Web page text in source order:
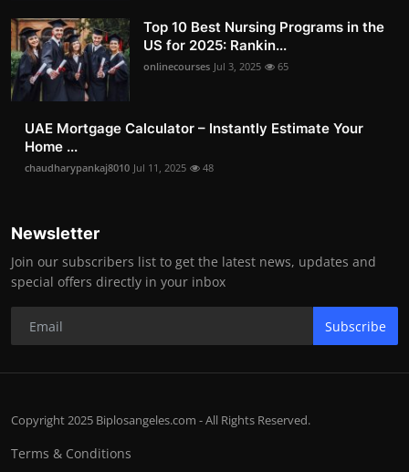
Top 10 Best Nursing Programs in the
US for 2025: Rankin...
onlinecourses Jul 3, 2025 65
UAE Mortgage Calculator – Instantly Estimate Your
Home ...
chaudharypankaj8010 Jul 11, 2025 48
Newsletter
Join our subscribers list to get the latest news, updates and
special offers directly in your inbox
Subscribe
Copyright 2025 Biplosangeles.com - All Rights Reserved.
Terms & Conditions